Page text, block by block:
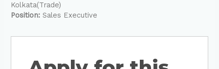
Kolkata(Trade)
Position:Sales Executive